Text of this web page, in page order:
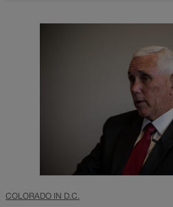
COLORADO IN D.C.